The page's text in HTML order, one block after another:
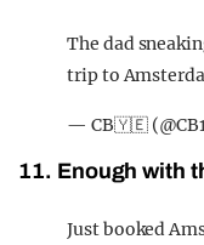
The dad
trip to
— CB🇾🇪
11. Enough with
Just booked